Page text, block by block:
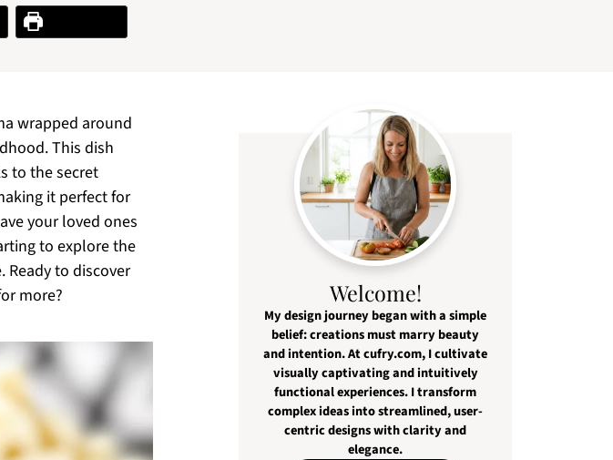
Print Recipe
wrapped around
This dish
to the secret
it perfect for
your loved ones
to explore the
to discover
more?
Welcome!
My design journey began with a simple
belief: creations must marry beauty
and intention. At cufry.com, I cultivate
visually captivating and intuitively
functional experiences. I transform
complex ideas into streamlined, user-
centric designs with clarity and
elegance.